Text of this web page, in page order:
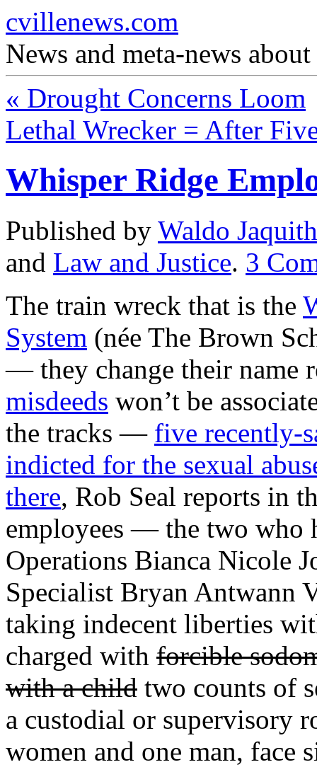
cvillenews.com
News and meta-news
« Drought Concerns Loom
Lethal Wrecker = After
Whisper Ridge
Published by Waldo Jaquith
and Law and Justice. 3
The train wreck that is the
System (née The Brown
— they change their name
misdeeds won’t be
the tracks — five recently-
indicted for the sexual
there, Rob Seal reports in
employees — the two who
Operations Bianca Nicole
Specialist Bryan Antwann
taking indecent liberties
charged with forcible
with a child two counts of
a custodial or supervisory
women and one man, face